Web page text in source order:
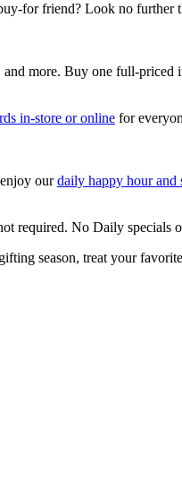
for friend? Look no
more. Buy one full-priced
in-store or online for
ourdaily happy hour and
required. No Daily
season, treat your